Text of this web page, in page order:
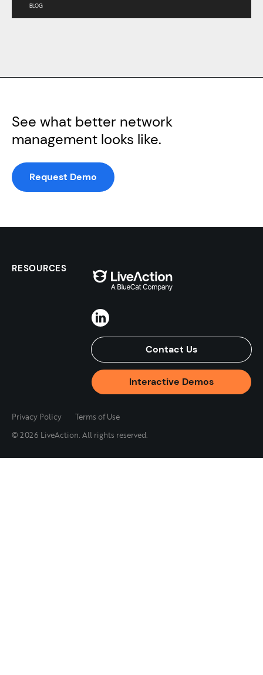
BLOG
See what better network
management looks like.
Request Demo
Contact Us
Interactive Demos
RESOURCES
© 2026 LiveAction. All rights reserved.
Privacy Policy Terms of Use